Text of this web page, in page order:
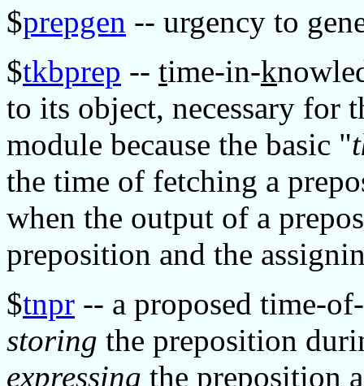
$prepgen -- urgency to
$tkbprep -- time-in-k
to its object, necessary for
module because the basic "
the time of fetching a
when the output of a
preposition and the
$tnpr -- a proposed time-
storing the preposition
expressing the preposition